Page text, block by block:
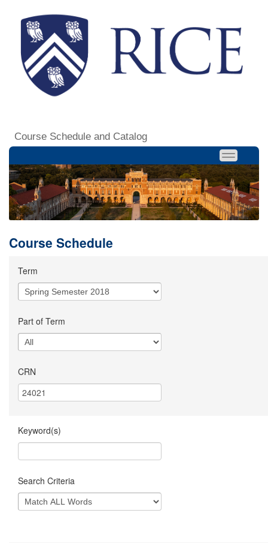
Course Schedule and Catalog
Course Schedule
Term
Part of Term
CRN
Keyword(s)
Search Criteria